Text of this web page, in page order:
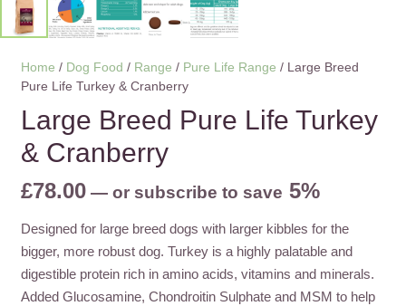
Home / Dog Food / Range / Pure Life Range / Large Breed
Pure Life Turkey & Cranberry
Large Breed Pure Life Turkey
& Cranberry
£78.00 —or subscribe to save 5%
Designed for large breed dogs with larger kibbles for the
bigger, more robust dog. Turkey is a highly palatable and
digestible protein rich in amino acids, vitamins and minerals.
Added Glucosamine, Chondroitin Sulphate and MSM to help